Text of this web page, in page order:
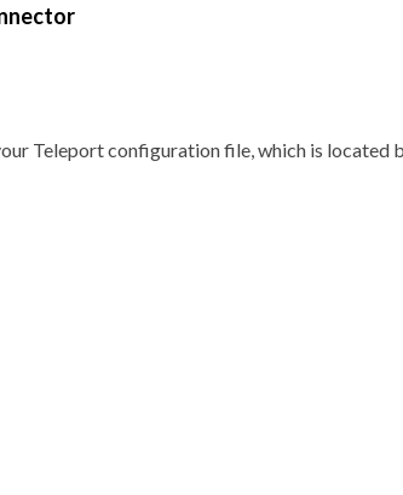
Teleport configuration file, which is located